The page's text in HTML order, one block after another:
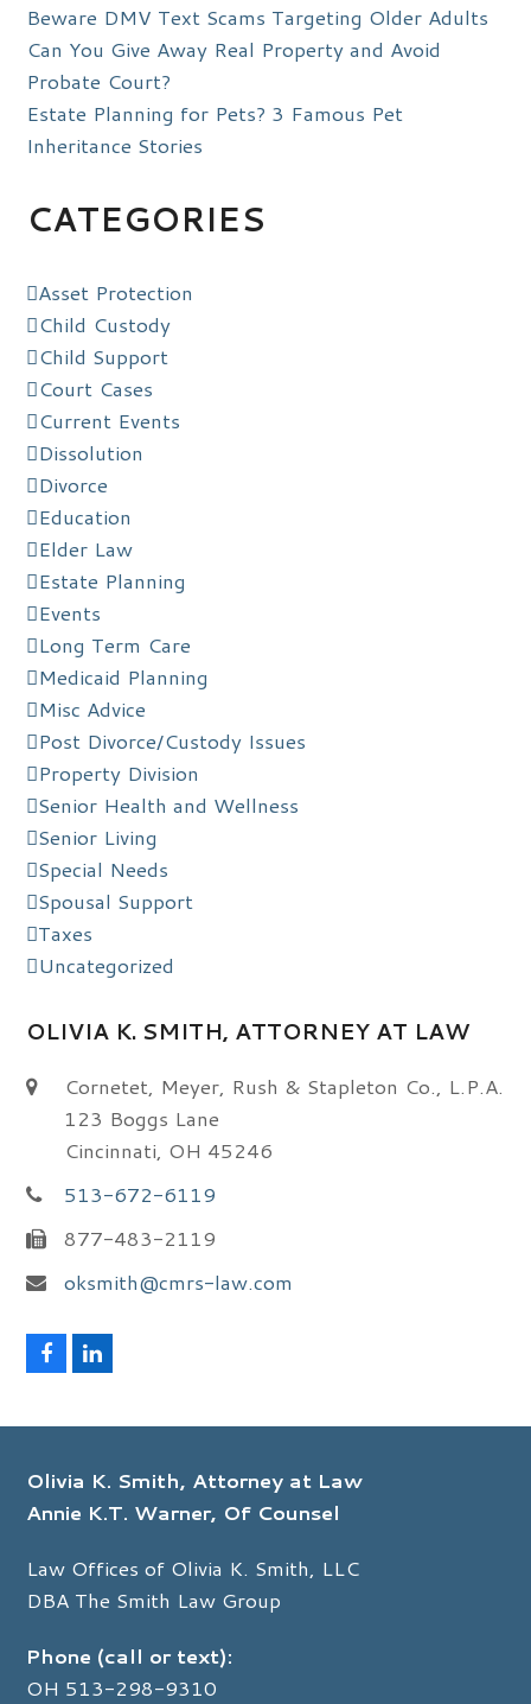
Beware DMV Text Scams Targeting Older Adults
Can You Give Away Real Property and Avoid
Probate Court?
Estate Planning for Pets? 3 Famous Pet
Inheritance Stories
CATEGORIES
Asset Protection
Child Custody
Child Support
Court Cases
Current Events
Dissolution
Divorce
Education
Elder Law
Estate Planning
Events
Long Term Care
Medicaid Planning
Misc Advice
Post Divorce/Custody Issues
Property Division
Senior Health and Wellness
Senior Living
Special Needs
Spousal Support
Taxes
Uncategorized
OLIVIA K. SMITH, ATTORNEY AT LAW
Cornetet, Meyer, Rush & Stapleton Co., L.P.A.
123 Boggs Lane
Cincinnati, OH 45246
513-672-6119
877-483-2119
oksmith@cmrs-law.com
F
e
o
o
k
L
k
d
I
n
Olivia K. Smith, Attorney at Law
Annie K.T. Warner, Of Counsel
Law Offices of Olivia K. Smith, LLC
DBA The Smith Law Group
Phone (call or text):
OH 513-298-9310